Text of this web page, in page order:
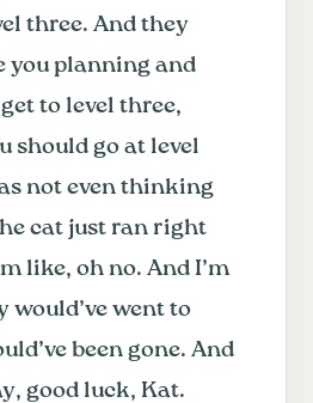
three. And they
you planning and
to level three,
should go at level
not even thinking
cat just ran right
like, oh no. And I’m
would’ve went to
been gone. And
good luck, Kat.